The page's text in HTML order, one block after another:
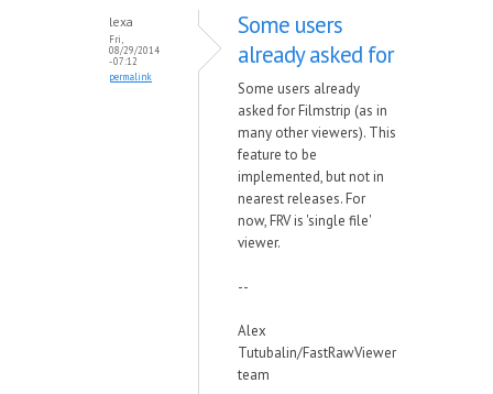
lexa
Fri,
08/29/2014
- 07:12
permalink
Some users
already asked for
Some users already
asked for Filmstrip (as in
many other viewers). This
feature to be
implemented, but not in
nearest releases. For
now, FRV is 'single file'
viewer.
--
Alex
Tutubalin/FastRawViewer
team